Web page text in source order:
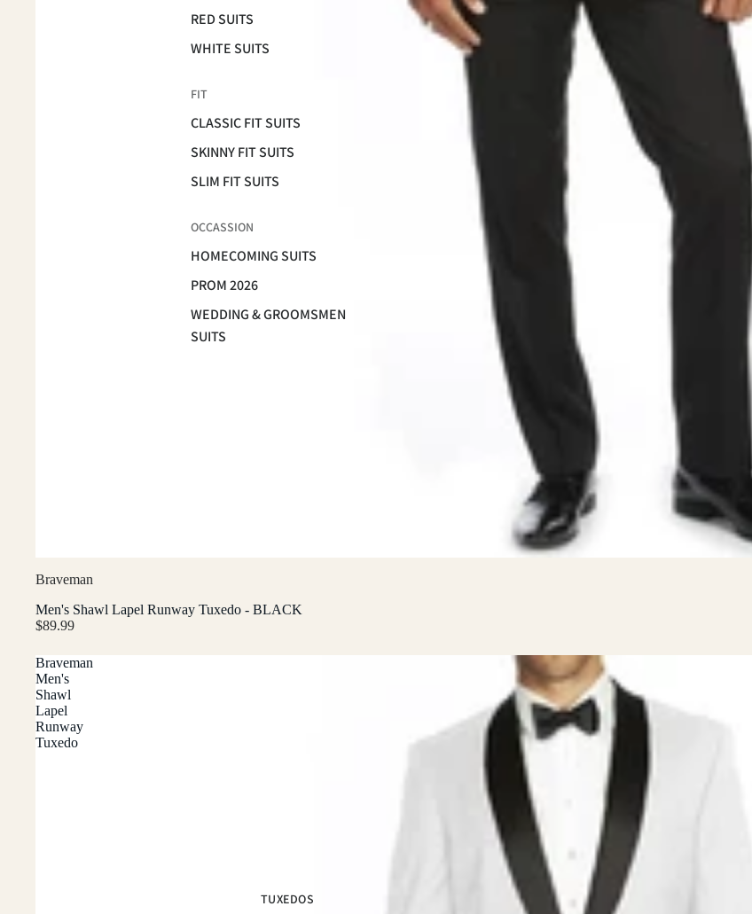
RED SUITS
WHITE SUITS
FIT
CLASSIC FIT SUITS
SKINNY FIT SUITS
SLIM FIT SUITS
OCCASSION
HOMECOMING SUITS
PROM 2026
WEDDING & GROOMSMEN
SUITS
TUXEDOS
Braveman
Men's Shawl Lapel Runway Tuxedo - BLACK
$89.99
Braveman
Men's
Shawl
Lapel
Runway
Tuxedo